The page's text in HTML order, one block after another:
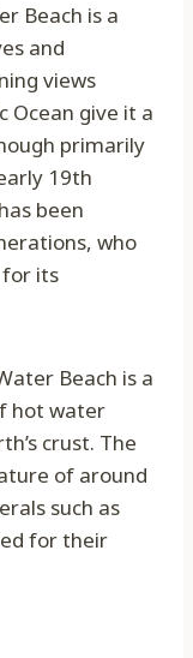
Beach is a
and
views
Ocean give it a
primarily
19th
been
who
for its
Beach is a
hot water
crust. The
of around
such as
for their